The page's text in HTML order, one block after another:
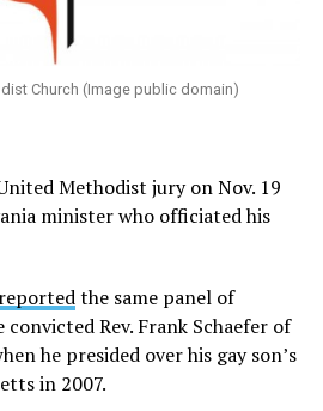
Church (Image public domain)
Methodist jury on Nov. 19
minister who officiated his
the same panel of
Rev. Frank Schaefer of
he presided over his gay son’s
in 2007.